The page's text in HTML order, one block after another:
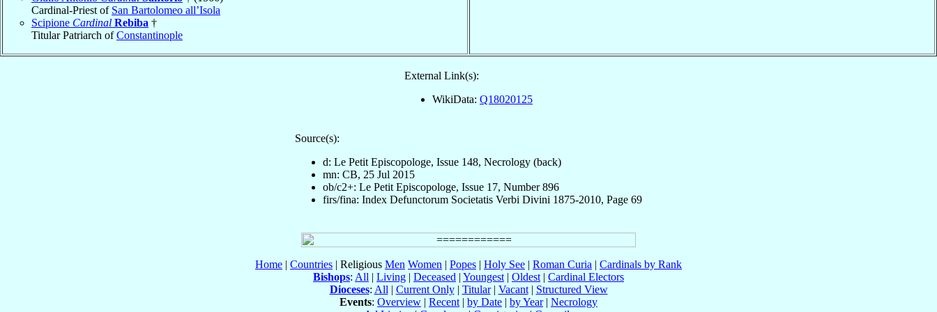
Cardinal-Priest of San Bartolomeo all’Isola
Scipione Cardinal Rebiba †
Titular Patriarch ofConstantinople
External Link(s):
WikiData: Q18020125
Source(s):
d: Le Petit Episcopologe, Issue 148, Necrology (back)
mn: CB, 25 Jul 2015
ob/c2+: Le Petit Episcopologe, Issue 17, Number 896
firs/fina: Index Defunctorum Societatis Verbi Divini 1875-2010, Page 69
Home | Countries | Religious Men Women | Popes | Holy See | Roman Curia | Cardinals by Rank
Bishops: All | Living | Deceased | Youngest | Oldest | Cardinal Electors
Dioceses: All | Current Only| Titular| Vacant| Structured View
Events: Overview | Recent | by Date | by Year| Necrology